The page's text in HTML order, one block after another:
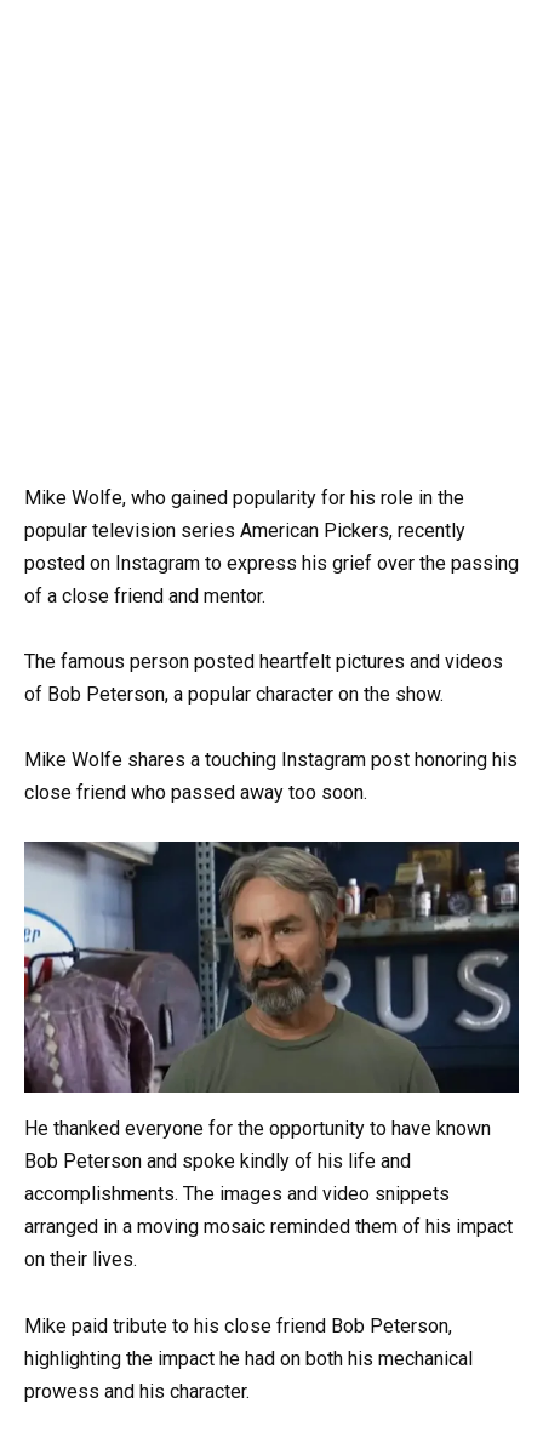
Mike Wolfe, who gained popularity for his role in the
popular television series American Pickers, recently
posted on Instagram to express his grief over the passing
of a close friend and mentor.
The famous person posted heartfelt pictures and videos
of Bob Peterson, a popular character on the show.
Mike Wolfe shares a touching Instagram post honoring his
close friend who passed away too soon.
He thanked everyone for the opportunity to have known
Bob Peterson and spoke kindly of his life and
accomplishments. The images and video snippets
arranged in a moving mosaic reminded them of his impact
on their lives.
Mike paid tribute to his close friend Bob Peterson,
highlighting the impact he had on both his mechanical
prowess and his character.